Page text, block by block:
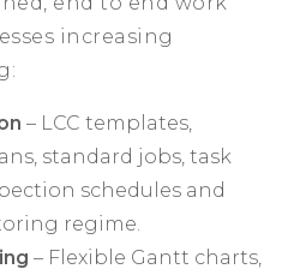
increasing
– LCC templates,
standard jobs, task
schedules and
regime.
– Flexible Gantt charts,